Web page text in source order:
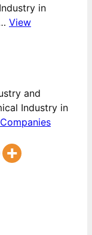
in
View
and
Industry in